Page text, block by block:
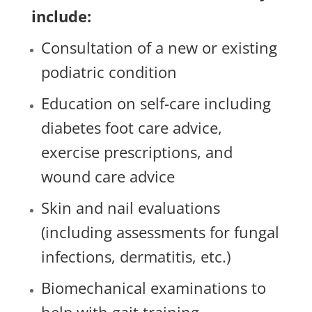
include:
Consultation of a new or existing
podiatric condition
Education on self-care including
diabetes foot care advice,
exercise prescriptions, and
wound care advice
Skin and nail evaluations
(including assessments for fungal
infections, dermatitis, etc.)
Biomechanical examinations to